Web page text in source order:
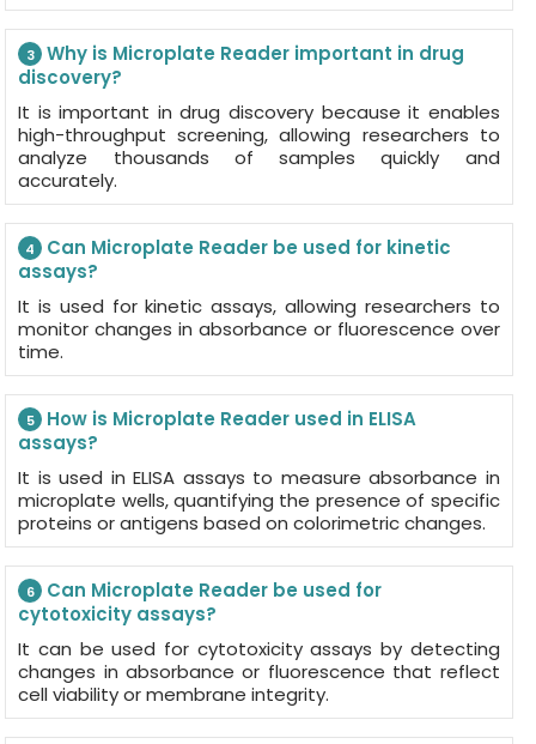
3
Why is Microplate Reader important in drug
discovery?
It is important in drug discovery because it enables
high-throughput screening, allowing researchers to
analyze thousands of samples quickly and
accurately.
4
Can Microplate Reader be used for kinetic
assays?
It is used for kinetic assays, allowing researchers to
monitor changes in absorbance or fluorescence over
time.
5
How is Microplate Reader used in ELISA
assays?
It is used in ELISA assays to measure absorbance in
microplate wells, quantifying the presence of specific
proteins or antigens based on colorimetric changes.
6
Can Microplate Reader be used for
cytotoxicity assays?
It can be used for cytotoxicity assays by detecting
changes in absorbance or fluorescence that reflect
cell viability or membrane integrity.